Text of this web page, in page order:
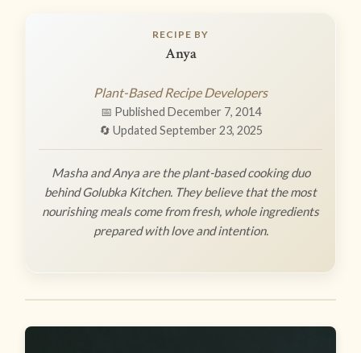
RECIPE BY
Anya
Plant-Based Recipe Developers
📅 Published December 7, 2014
🔄 Updated September 23, 2025
Masha and Anya are the plant-based cooking duo
behind Golubka Kitchen. They believe that the most
nourishing meals come from fresh, whole ingredients
prepared with love and intention.